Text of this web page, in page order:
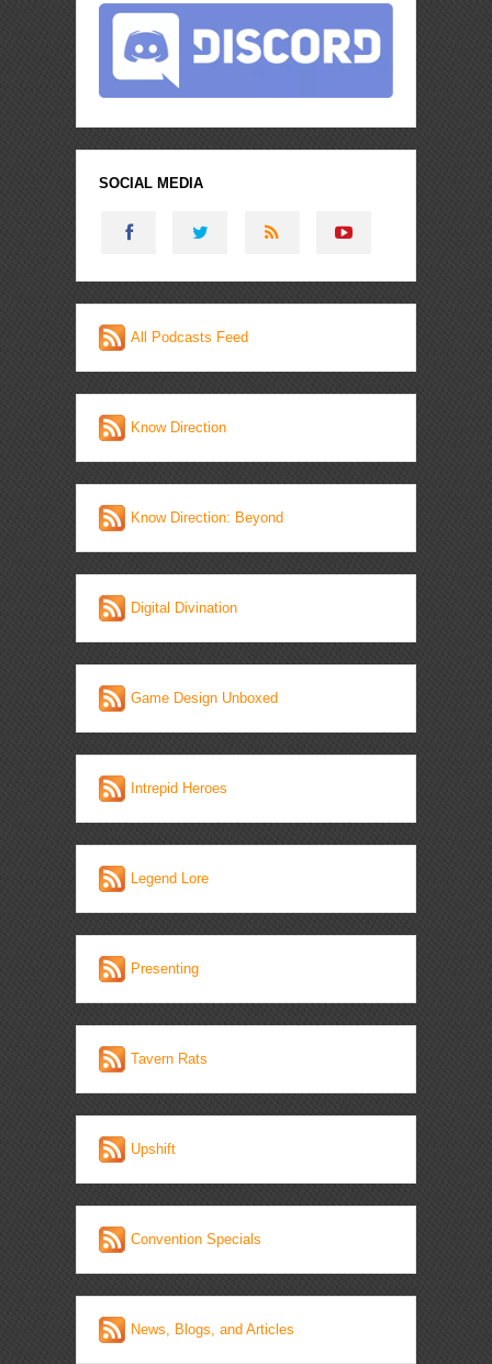
SOCIAL MEDIA
All Podcasts Feed
Know Direction
Know Direction: Beyond
Digital Divination
Game Design Unboxed
Intrepid Heroes
Legend Lore
Presenting
Tavern Rats
Upshift
Convention Specials
News, Blogs, and Articles